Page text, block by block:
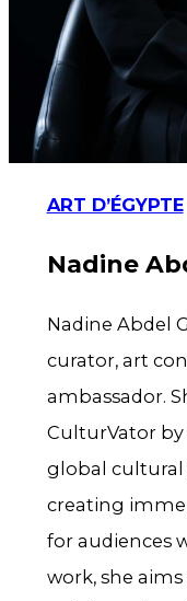
ART D’ÉGYPTE
Nadine
Nadine Abdel
curator, art
ambassador.
CulturVator by
global
creating
for audiences
work, she